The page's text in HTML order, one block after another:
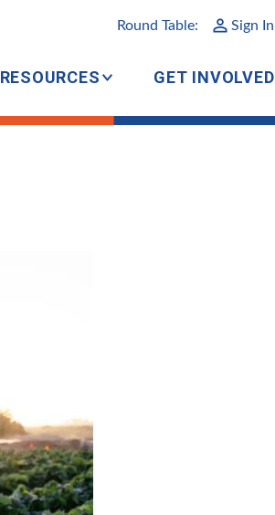
Round Table: Sign In
RESOURCES GET INVOLVED